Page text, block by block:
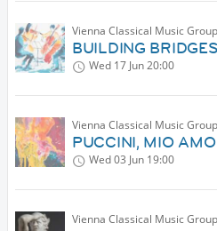
Vienna Classical Music Group
BUILDING BRIDGES
Wed 17 Jun20:00
Vienna Classical Music Group
PUCCINI, MIO
Wed 03 Jun 19:00
Vienna Classical Music Group